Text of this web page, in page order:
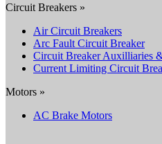
Circuit Breakers »
Air Circuit Breakers
Arc Fault Circuit Breaker
Circuit Breaker Auxilliaries
Current Limiting Circuit
Motors »
AC Brake Motors